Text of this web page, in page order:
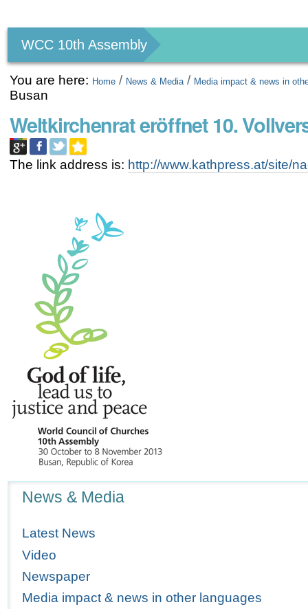
tools
WCC 10th Assembly
You are here: Home / News & Media / Media impact & news in
Busan
Weltkirchenrat eröffnet 10.
The link address is: http://www.kathpress.at/site/
News & Media
Latest News
Video
Newspaper
Media impact & news in other languages